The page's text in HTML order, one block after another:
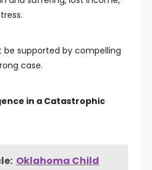
supported by compelling
case.
in a Catastrophic
Oklahoma Child